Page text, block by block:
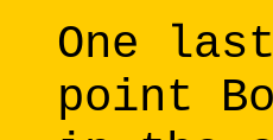
One
point